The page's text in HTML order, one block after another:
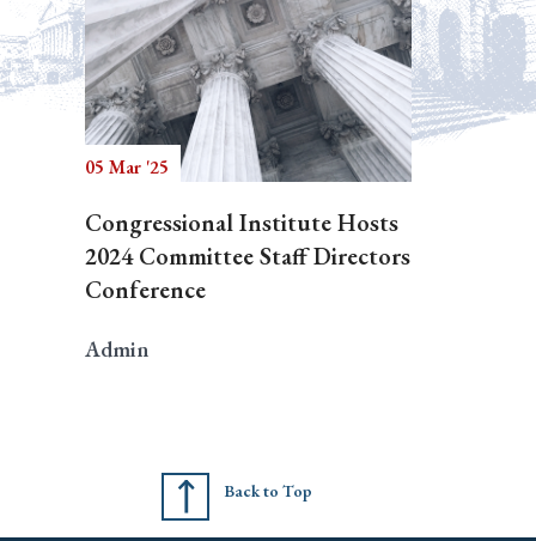
05 Mar '25
Congressional Institute Hosts
2024 Committee Staff Directors
Conference
Admin
Back to Top